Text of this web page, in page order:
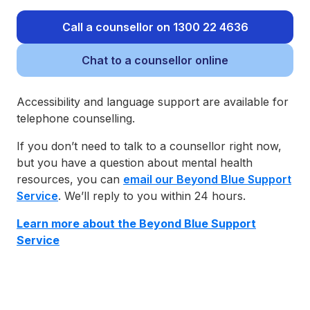
Call a counsellor on 1300 22 4636
Chat to a counsellor online
Accessibility and language support are available for
telephone counselling.
If you don’t need to talk to a counsellor right now,
but you have a question about mental health
resources, you can email our Beyond Blue Support
Service. We’ll reply to you within 24 hours.
Learn more about the Beyond Blue Support
Service